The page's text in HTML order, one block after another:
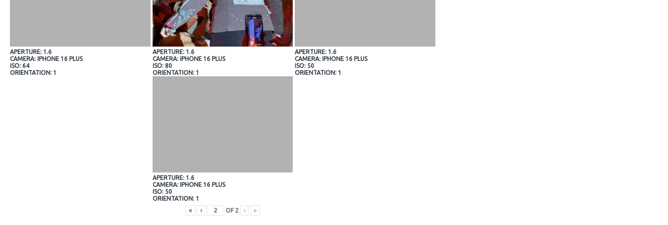
APERTURE: 1.6
CAMERA: IPHONE 16 PLUS
ISO: 64
ORIENTATION: 1
APERTURE: 1.6
CAMERA: IPHONE 16 PLUS
ISO: 80
ORIENTATION: 1
APERTURE: 1.6
CAMERA: IPHONE 16 PLUS
ISO: 50
ORIENTATION: 1
APERTURE: 1.6
CAMERA: IPHONE 16 PLUS
ISO: 50
ORIENTATION: 1
«
‹ OF 2 › »